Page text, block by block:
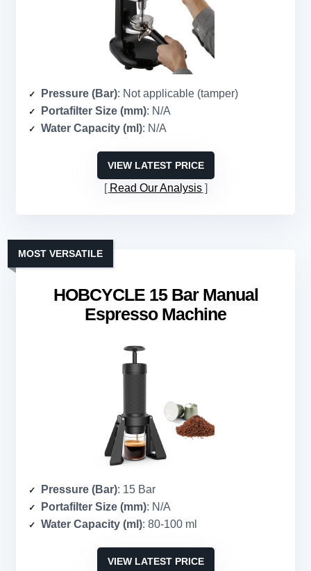
Pressure (Bar): Not applicable (tamper)
Portafilter Size (mm): N/A
Water Capacity (ml): N/A
VIEW LATEST PRICE
Read Our Analysis
HOBCYCLE 15 Bar Manual
Espresso Machine
MOST VERSATILE
Pressure (Bar): 15 Bar
Portafilter Size (mm): N/A
Water Capacity (ml): 80-100 ml
VIEW LATEST PRICE